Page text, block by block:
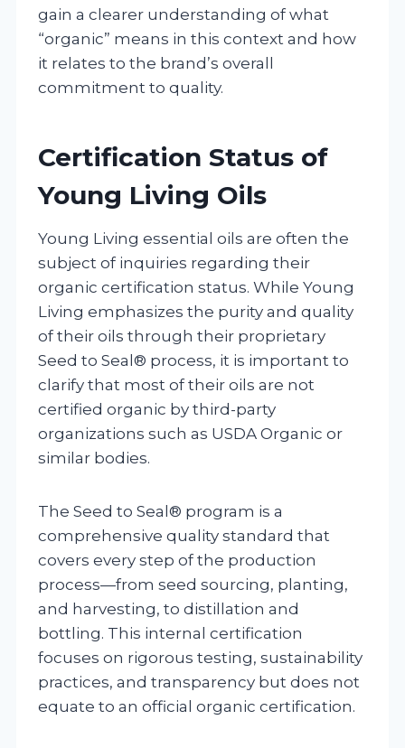
gain a clearer understanding of what
“organic” means in this context and how
it relates to the brand’s overall
commitment to quality.
Certification Status of
Young Living Oils
Young Living essential oils are often the
subject of inquiries regarding their
organic certification status. While Young
Living emphasizes the purity and quality
of their oils through their proprietary
Seed to Seal® process, it is important to
clarify that most of their oils are not
certified organic by third-party
organizations such as USDA Organic or
similar bodies.
The Seed to Seal® program is a
comprehensive quality standard that
covers every step of the production
process—from seed sourcing, planting,
and harvesting, to distillation and
bottling. This internal certification
focuses on rigorous testing, sustainability
practices, and transparency but does not
equate to an official organic certification.